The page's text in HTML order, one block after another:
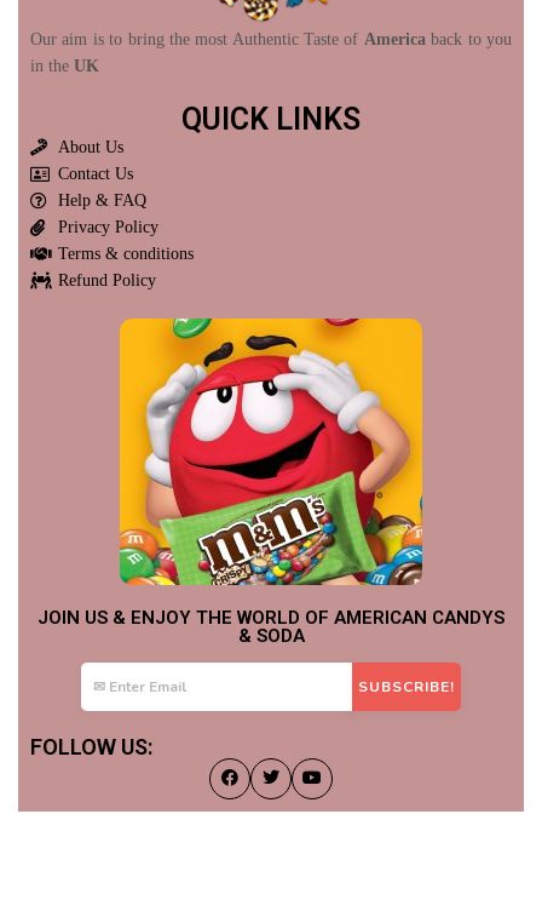
Our aim is to bring the most Authentic Taste of America back to you
in the UK
QUICK LINKS
About Us
Contact Us
Help & FAQ
Privacy Policy
Terms & conditions
Refund Policy
JOIN US & ENJOY THE WORLD OF AMERICAN CANDYS
& SODA
FOLLOW US: